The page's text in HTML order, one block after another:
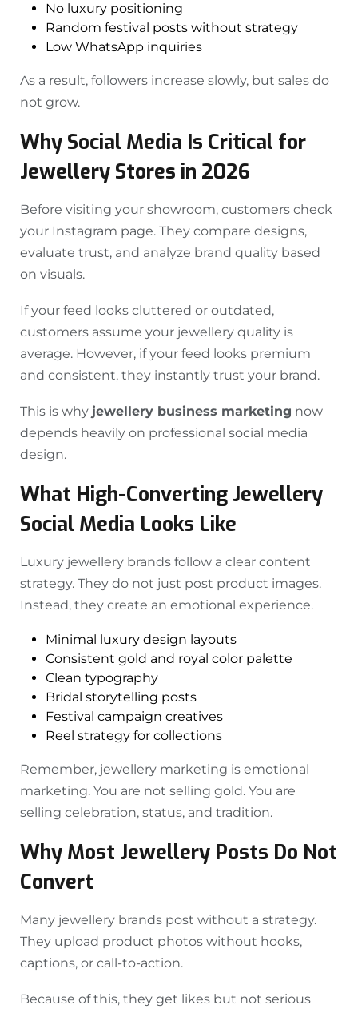
No luxury positioning
Random festival posts without strategy
Low WhatsApp inquiries
As a result, followers increase slowly, but sales do
not grow.
Why Social Media Is Critical for
Jewellery Stores in 2026
Before visiting your showroom, customers check
your Instagram page. They compare designs,
evaluate trust, and analyze brand quality based
on visuals.
If your feed looks cluttered or outdated,
customers assume your jewellery quality is
average. However, if your feed looks premium
and consistent, they instantly trust your brand.
This is why jewellery business marketing now
depends heavily on professional social media
design.
What High-Converting Jewellery
Social Media Looks Like
Luxury jewellery brands follow a clear content
strategy. They do not just post product images.
Instead, they create an emotional experience.
Minimal luxury design layouts
Consistent gold and royal color palette
Clean typography
Bridal storytelling posts
Festival campaign creatives
Reel strategy for collections
Remember, jewellery marketing is emotional
marketing. You are not selling gold. You are
selling celebration, status, and tradition.
Why Most Jewellery Posts Do Not
Convert
Many jewellery brands post without a strategy.
They upload product photos without hooks,
captions, or call-to-action.
Because of this, they get likes but not serious